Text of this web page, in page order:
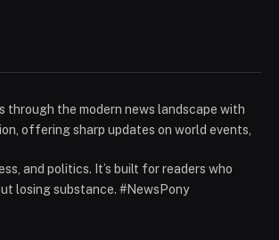
through the modern news landscape with
offering sharp updates on world events,
and politics. It’s built for readers who
losing substance. #NewsPony